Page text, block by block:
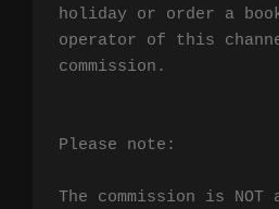
holiday or order a
operator of this
commission.
Please note:
The commission is NOT